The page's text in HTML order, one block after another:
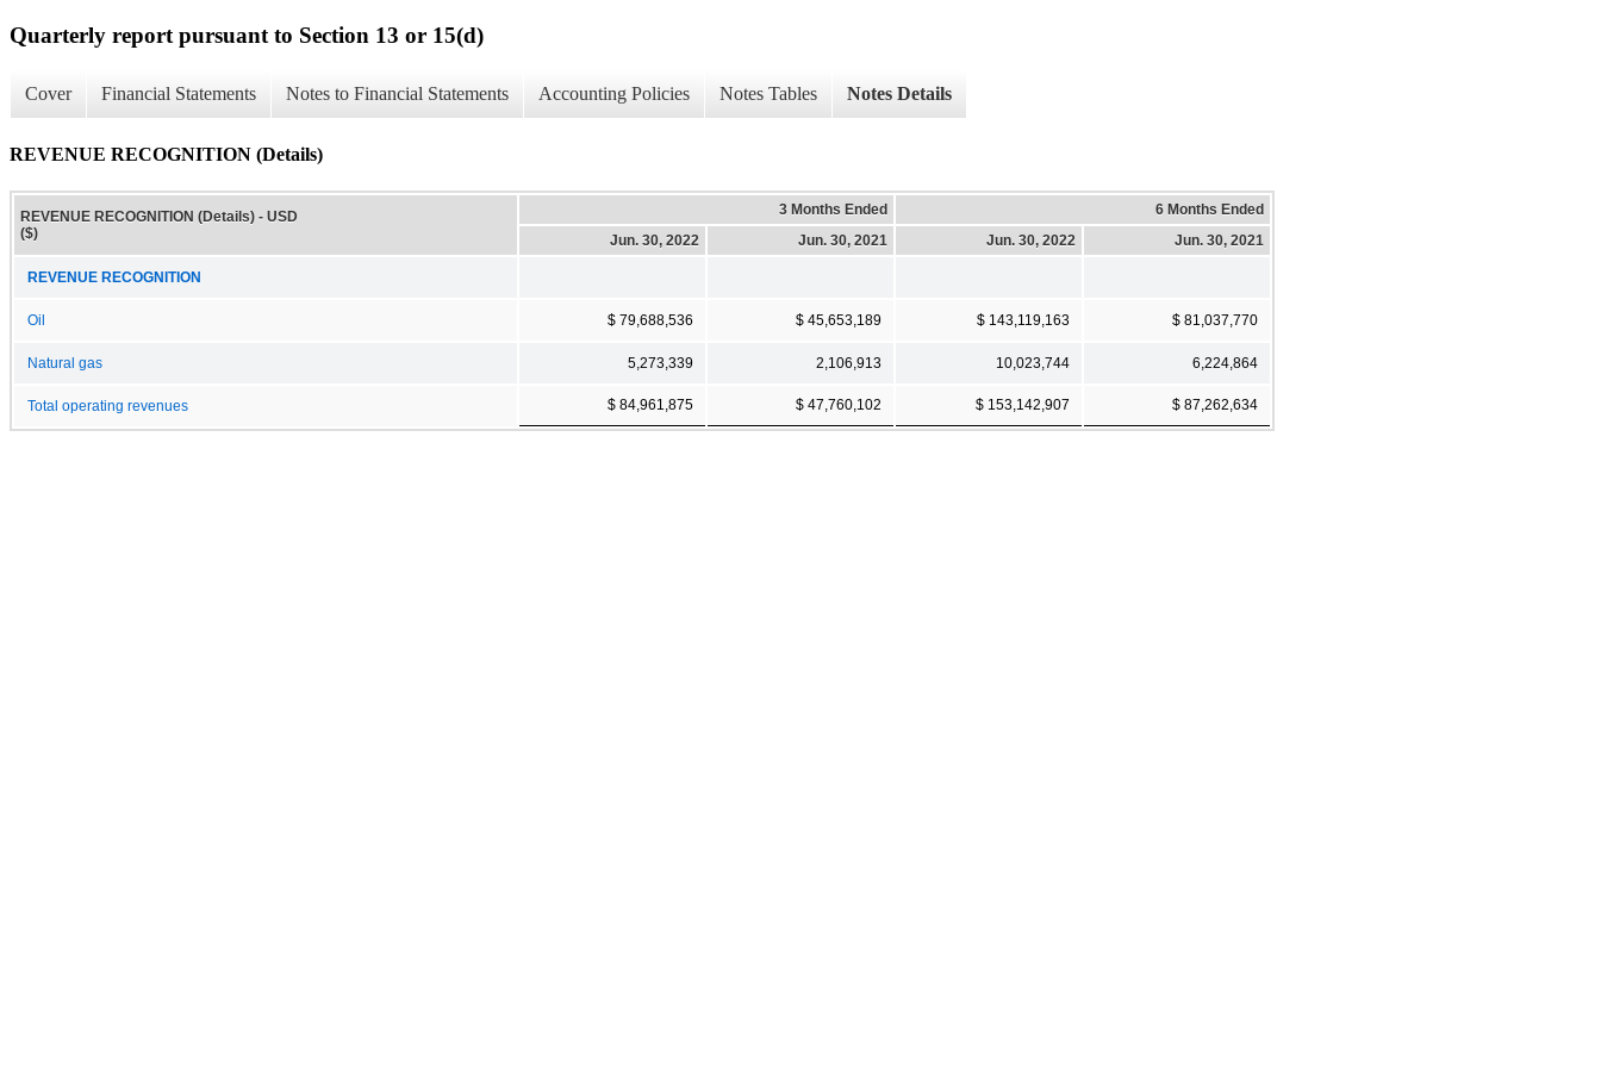
Quarterly report pursuant to Section 13 or 15(d)
Cover Financial Statements Notes to Financial Statements Accounting Policies Notes Tables Notes Details
REVENUE RECOGNITION (Details)
REVENUE RECOGNITION (Details) - USD
($)
3 Months Ended
6 Months Ended
Jun. 30, 2022
Jun. 30, 2021 Jun. 30, 2022 Jun. 30, 2021
REVENUE RECOGNITION
Oil $ 79,688,536 $ 45,653,189 $ 143,119,163 $ 81,037,770
Natural gas 5,273,339 2,106,913 10,023,744 6,224,864
Total operating revenues $ 84,961,875 $ 47,760,102 $ 153,142,907 $ 87,262,634